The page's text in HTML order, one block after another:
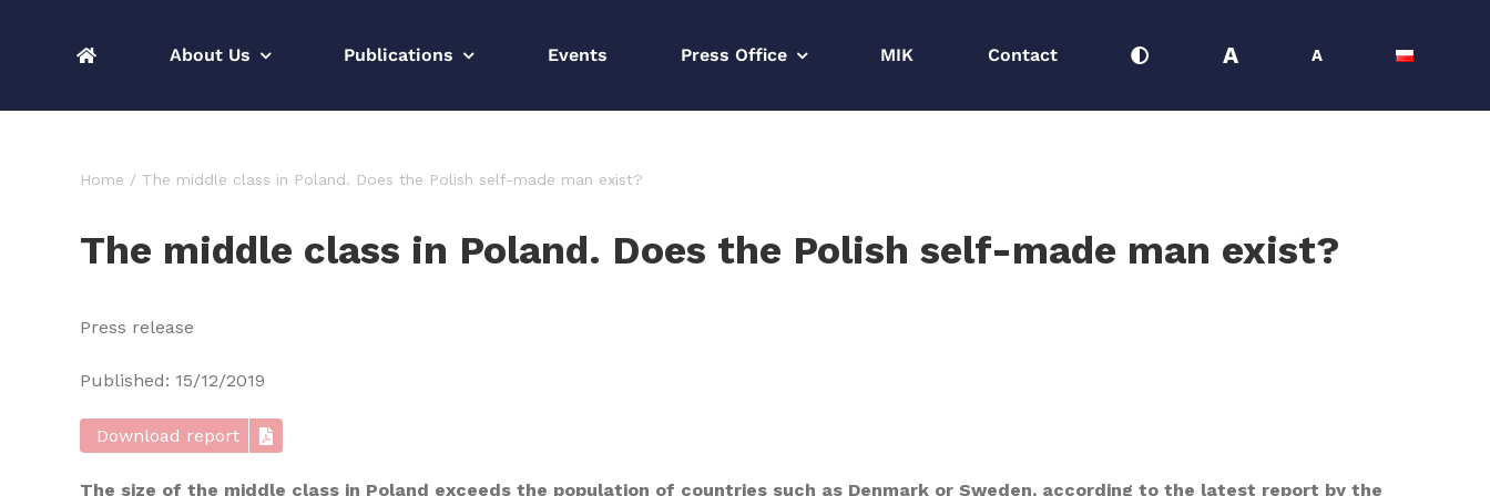
About Us Publications Events Press Office MIK Contact A A
Home The middle class in Poland. Does the Polish self-made man exist?
The middle class in Poland. Does the Polish self-made man exist?
Press release
Published: 15/12/2019
Download report
The size of the middle class in Poland exceeds the population of countries such as Denmark or Sweden, according to the latest report by the